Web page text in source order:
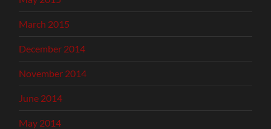
March 2015
December 2014
November 2014
June 2014
May 2014